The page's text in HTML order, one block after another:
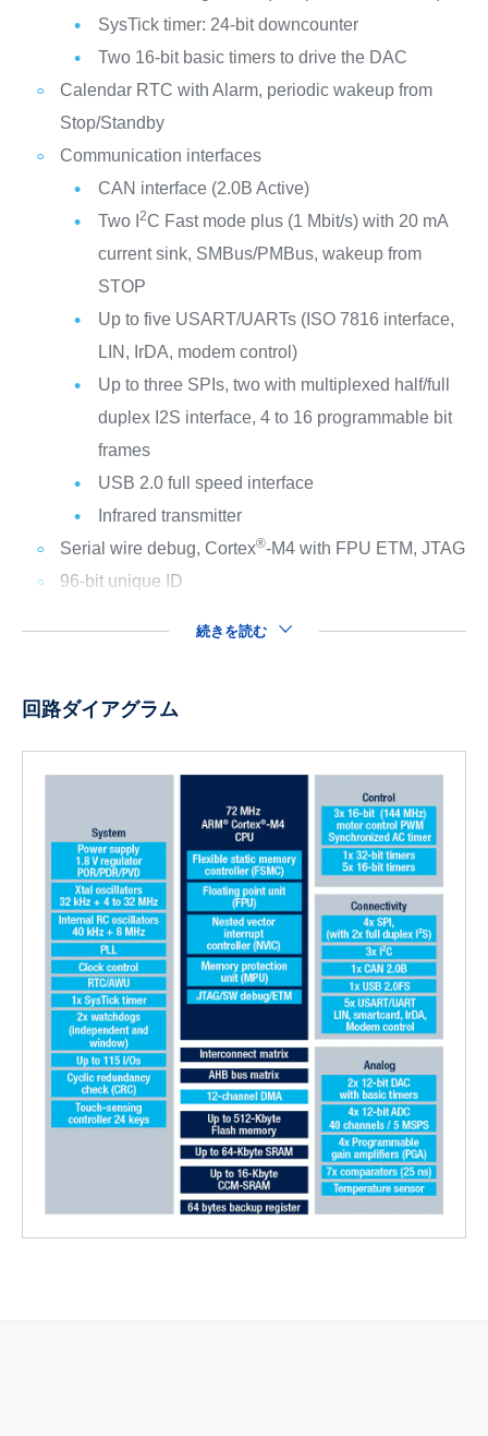
SysTick timer: 24-bit downcounter
Two 16-bit basic timers to drive the DAC
Calendar RTC with Alarm, periodic wakeup from
Stop/Standby
Communication interfaces
CAN interface (2.0B Active)
Two I 2C Fast mode plus (1 Mbit/s) with 20 mA
current sink, SMBus/PMBus, wakeup from
STOP
Up to five USART/UARTs (ISO 7816 interface,
LIN, IrDA, modem control)
Up to three SPIs, two with multiplexed half/full
duplex I2S interface, 4 to 16 programmable bit
frames
USB 2.0 full speed interface
Infrared transmitter
Serial wire debug, Cortex®-M4 with FPU ETM, JTAG
96-bit unique ID
続きを読む
回路ダイアグラム